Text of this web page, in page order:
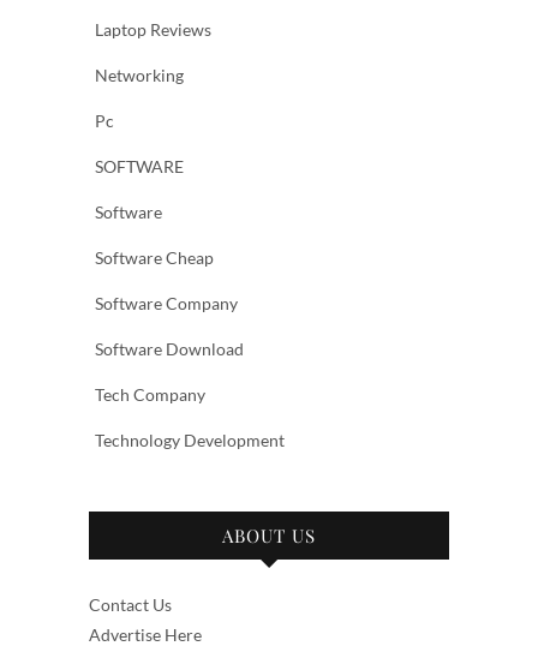
Laptop Reviews
Networking
Pc
SOFTWARE
Software
Software Cheap
Software Company
Software Download
Tech Company
Technology Development
ABOUT US
Contact Us
Advertise Here